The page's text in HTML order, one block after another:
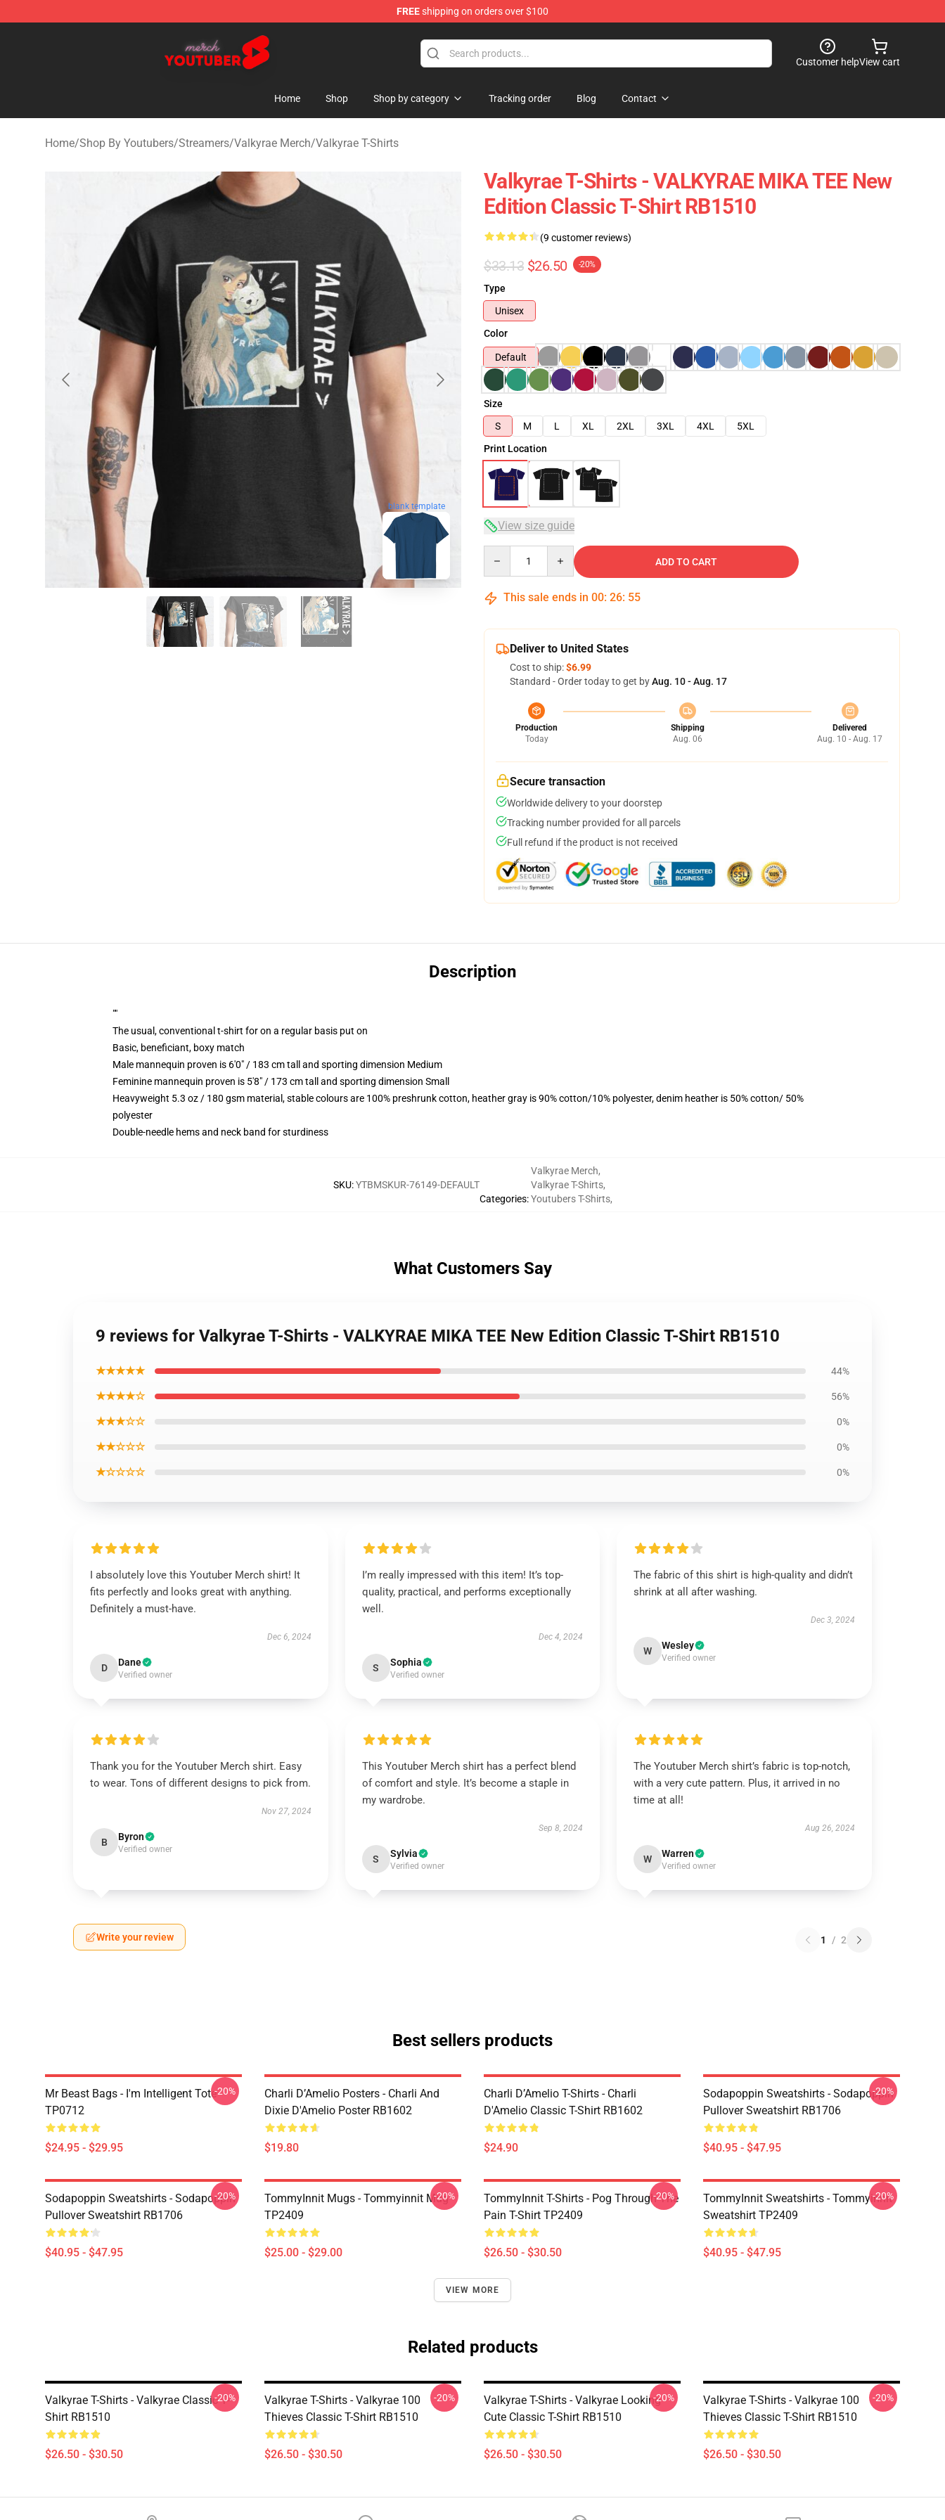
FREEshipping on orders over $100
Youtuber Merch Store - Official Youtuber Merchandise Shop
Customer helpView cart
Home Shop Shop by category Tracking order Blog Contact
Home/Shop By Youtubers/Streamers/Valkyrae Merch/Valkyrae T-Shirts
blank template
Valkyrae T-Shirts - VALKYRAE MIKA TEE New
Edition Classic T-Shirt RB1510
(9 customer reviews)
$33.13 $26.50 -20%
Type
Unisex
Color
Default
Size
S
M L XL 2XL 3XL 4XL
5XL
Print Location
View size guide
ADD TO CART
This sale ends in 00: 26: 54
Deliver to United States
Cost to ship:$6.99
Standard - Order today to get byAug. 10 - Aug. 17
Production
Today
Shipping
Aug. 06
Delivered
Aug. 10 - Aug. 17
Secure transaction
Worldwide delivery to your doorstep
Tracking number provided for all parcels
Full refund if the product is not received
Description
""
The usual, conventional t-shirt for on a regular basis put on
Basic, beneficiant, boxy match
Male mannequin proven is 6'0" / 183 cm tall and sporting dimension Medium
Feminine mannequin proven is 5'8" / 173 cm tall and sporting dimension Small
Heavyweight 5.3 oz / 180 gsm material, stable colours are 100% preshrunk cotton, heather gray is 90% cotton/10% polyester, denim heather is 50% cotton/ 50%
polyester
Double-needle hems and neck band for sturdiness
SKU:YTBMSKUR-76149-DEFAULT
Categories:
Valkyrae Merch,
Valkyrae T-Shirts,
Youtubers T-Shirts,
What Customers Say
9 reviews for Valkyrae T-Shirts - VALKYRAE MIKA TEE New Edition Classic T-Shirt RB1510
★★★★★ 44%
★★★★☆ 56%
★★★☆☆ 0%
★★☆☆☆ 0%
★☆☆☆☆ 0%
I absolutely love this Youtuber Merch shirt! It
fits perfectly and looks great with anything.
Definitely a must-have.
Dec 6, 2024
D Dane
Verified owner
I’m really impressed with this item! It’s top-
quality, practical, and performs exceptionally
well.
Dec 4, 2024
S Sophia
Verified owner
The fabric of this shirt is high-quality and didn’t
shrink at all after washing.
Dec 3, 2024
W Wesley
Verified owner
Thank you for the Youtuber Merch shirt. Easy
to wear. Tons of different designs to pick from.
Nov 27, 2024
B Byron
Verified owner
This Youtuber Merch shirt has a perfect blend
of comfort and style. It’s become a staple in
my wardrobe.
Sep 8, 2024
S Sylvia
Verified owner
The Youtuber Merch shirt’s fabric is top-notch,
with a very cute pattern. Plus, it arrived in no
time at all!
Aug 26, 2024
W Warren
Verified owner
Write your review 1 / 2
Best sellers products
Mr Beast Bags - I'm Intelligent Tote
TP0712
$24.95 - $29.95
-20%
Charli D’Amelio Posters - Charli And
Dixie D'Amelio Poster RB1602
$19.80
Charli D’Amelio T-Shirts - Charli
D'Amelio Classic T-Shirt RB1602
$24.90
Sodapoppin Sweatshirts - Sodapoppin
Pullover Sweatshirt RB1706
$40.95 - $47.95
-20%
Sodapoppin Sweatshirts - Sodapoppin
Pullover Sweatshirt RB1706
$40.95 - $47.95
-20%
TommyInnit Mugs - Tommyinnit Mug
TP2409
$25.00 - $29.00
-20%
TommyInnit T-Shirts - Pog Through The
Pain T-Shirt TP2409
$26.50 - $30.50
-20%
TommyInnit Sweatshirts - Tommyinnit
Sweatshirt TP2409
$40.95 - $47.95
-20%
VIEW MORE
Related products
Valkyrae T-Shirts - Valkyrae Classic T-
Shirt RB1510
$26.50 - $30.50
-20%
Valkyrae T-Shirts - Valkyrae 100
Thieves Classic T-Shirt RB1510
$26.50 - $30.50
-20%
Valkyrae T-Shirts - Valkyrae Looking
Cute Classic T-Shirt RB1510
$26.50 - $30.50
-20%
Valkyrae T-Shirts - Valkyrae 100
Thieves Classic T-Shirt RB1510
$26.50 - $30.50
-20%